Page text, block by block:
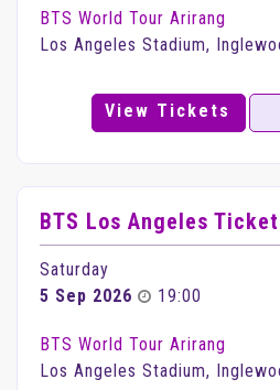
BTS World Tour Arirang
Los Angeles Stadium,
View Tickets
BTS Los Angeles
Saturday
5 Sep 2026
19:00
BTS World Tour Arirang
Los Angeles Stadium,